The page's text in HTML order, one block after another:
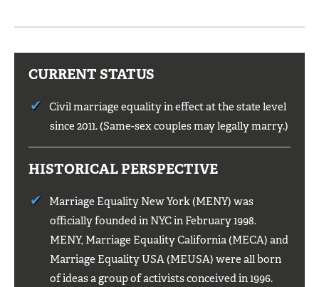
CURRENT STATUS
Civil marriage equality in effect at the state level
since 2011. (Same-sex couples may legally marry.)
HISTORICAL PERSPECTIVE
Marriage Equality New York (MENY) was
officially founded in NYC in February 1998.
MENY, Marriage Equality California (MECA) and
Marriage Equality USA (MEUSA) were all born
of ideas a group of activists conceived in 1996.